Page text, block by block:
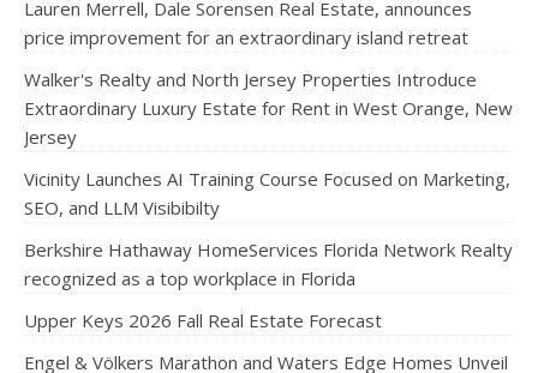
Lauren Merrell, Dale Sorensen Real Estate, announces
price improvement for an extraordinary island retreat
Walker's Realty and North Jersey Properties Introduce
Extraordinary Luxury Estate for Rent in West Orange, New
Jersey
Vicinity Launches AI Training Course Focused on Marketing,
SEO, and LLM Visibibilty
Berkshire Hathaway HomeServices Florida Network Realty
recognized as a top workplace in Florida
Upper Keys 2026 Fall Real Estate Forecast
Engel & Völkers Marathon and Waters Edge Homes Unveil